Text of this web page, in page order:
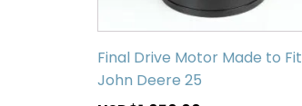
Final Drive Motor Made to Fit
John Deere 25